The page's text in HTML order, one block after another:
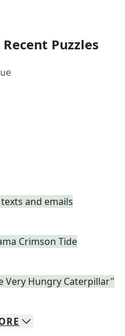
Puzzles
and emails
Crimson Tide
Hungry Caterpillar"